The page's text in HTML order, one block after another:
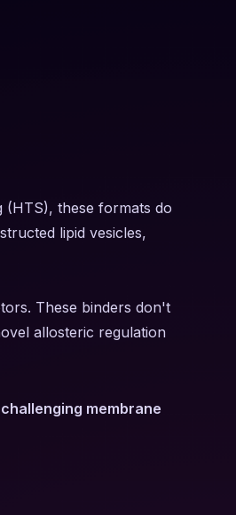
(HTS), these formats do
lipid vesicles,
These binders don't
allosteric regulation
membrane